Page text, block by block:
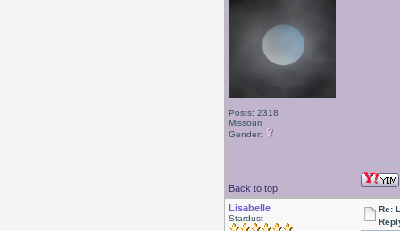
Posts: 2318
Missouri
Gender:
Back to top
Lisabelle
Stardust
Re: